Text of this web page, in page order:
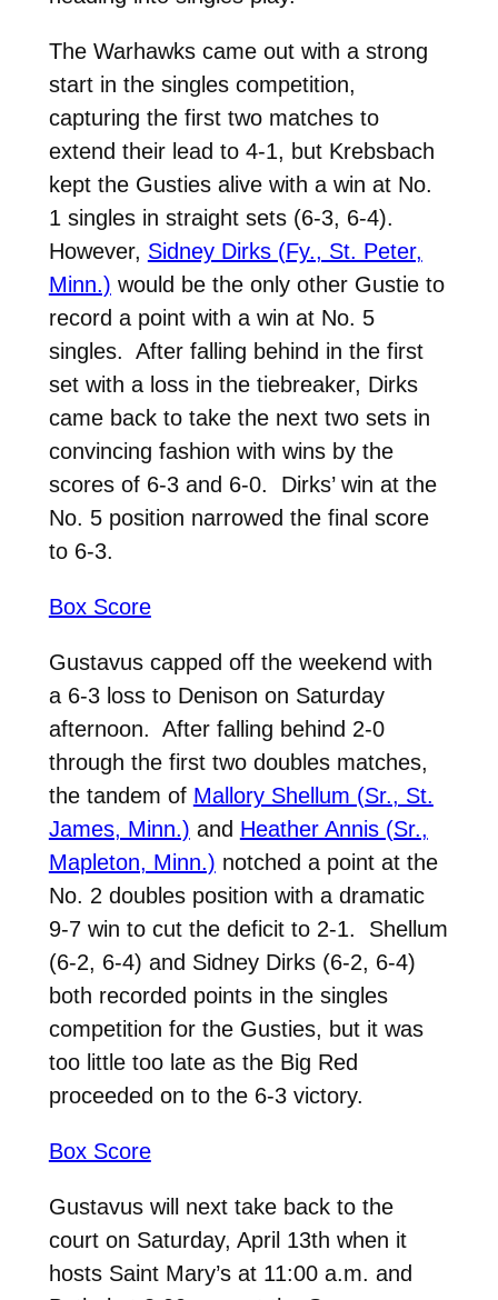
The Warhawks came out with a strong
start in the singles competition,
capturing the first two matches to
extend their lead to 4-1, but Krebsbach
kept the Gusties alive with a win at No.
1 singles in straight sets (6-3, 6-4).
However, Sidney Dirks (Fy., St. Peter,
Minn.) would be the only other Gustie to
record a point with a win at No. 5
singles. After falling behind in the first
set with a loss in the tiebreaker, Dirks
came back to take the next two sets in
convincing fashion with wins by the
scores of 6-3 and 6-0. Dirks’ win at the
No. 5 position narrowed the final score
to 6-3.
Box Score
Gustavus capped off the weekend with
a 6-3 loss to Denison on Saturday
afternoon. After falling behind 2-0
through the first two doubles matches,
the tandem of Mallory Shellum (Sr., St.
James, Minn.) and Heather Annis (Sr.,
Mapleton, Minn.) notched a point at the
No. 2 doubles position with a dramatic
9-7 win to cut the deficit to 2-1. Shellum
(6-2, 6-4) and Sidney Dirks (6-2, 6-4)
both recorded points in the singles
competition for the Gusties, but it was
too little too late as the Big Red
proceeded on to the 6-3 victory.
Box Score
Gustavus will next take back to the
court on Saturday, April 13th when it
hosts Saint Mary’s at 11:00 a.m. and